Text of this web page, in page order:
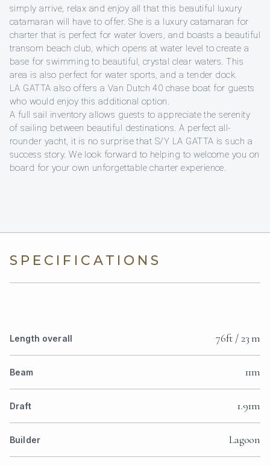
simply arrive, relax and enjoy all that this beautiful luxury
catamaran will have to offer. She is a luxury catamaran for
charter that is perfect for water lovers, and boasts a beautiful
transom beach club, which opens at water level to create a
base for swimming to beautiful, crystal clear waters. This
area is also perfect for water sports, and a tender dock.
LA GATTA also offers a Van Dutch 40 chase boat for guests
who would enjoy this additional option.
A full sail inventory allows guests to appreciate the serenity
of sailing between beautiful destinations. A perfect all-
rounder yacht, it is no surprise that S/Y LA GATTA is such a
success story. We look forward to helping to welcome you on
board for your own unforgettable charter experience.
SPECIFICATIONS
Length overall 76ft / 23 m
Beam 11m
Draft 1.91m
Builder Lagoon